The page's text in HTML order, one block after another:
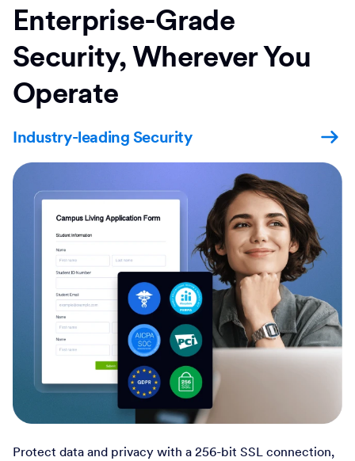
Enterprise-Grade
Security, Wherever You
Operate
Industry-leading Security
Protect data and privacy with a 256-bit SSL connection,